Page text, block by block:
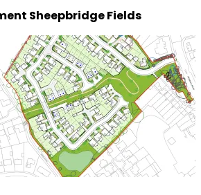
Sheepbridge Fields